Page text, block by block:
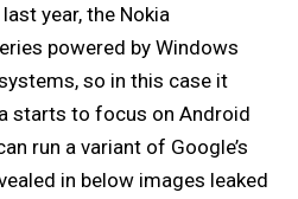
last year, the Nokia
powered by Windows
so in this case it
starts to focus on Android
run a variant of Google’s
in below images leaked